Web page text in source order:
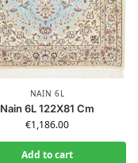
NAIN 6L
Nain 6L 122X81 Cm
€1,186.00
Add to cart